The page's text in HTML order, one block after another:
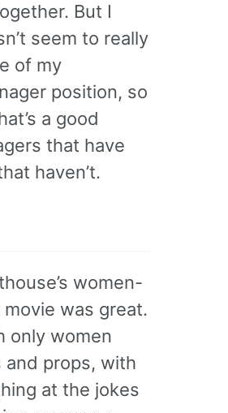
But I
seem to really
of my
position, so
a good
that have
haven’t.
women-
was great.
only women
props, with
at the jokes